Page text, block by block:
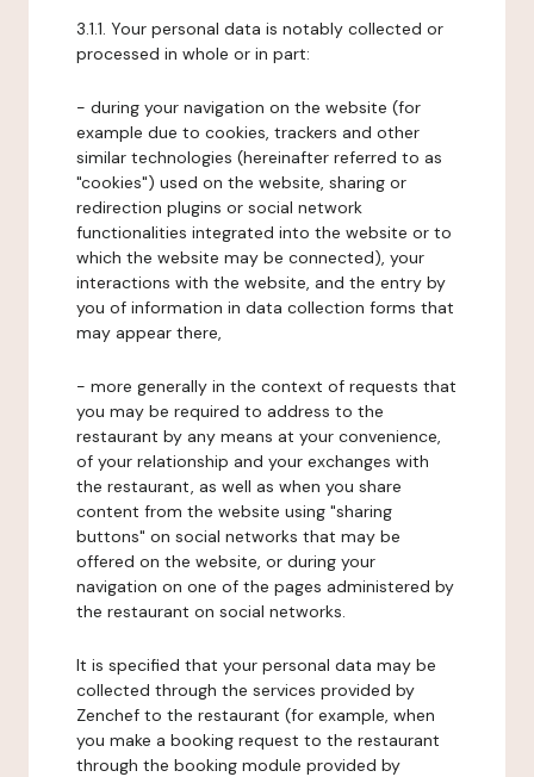
3.1.1. Your personal data is notably collected or
processed in whole or in part:
- during your navigation on the website (for
example due to cookies, trackers and other
similar technologies (hereinafter referred to as
"cookies") used on the website, sharing or
redirection plugins or social network
functionalities integrated into the website or to
which the website may be connected), your
interactions with the website, and the entry by
you of information in data collection forms that
may appear there,
- more generally in the context of requests that
you may be required to address to the
restaurant by any means at your convenience,
of your relationship and your exchanges with
the restaurant, as well as when you share
content from the website using "sharing
buttons" on social networks that may be
offered on the website, or during your
navigation on one of the pages administered by
the restaurant on social networks.
It is specified that your personal data may be
collected through the services provided by
Zenchef to the restaurant (for example, when
you make a booking request to the restaurant
through the booking module provided by